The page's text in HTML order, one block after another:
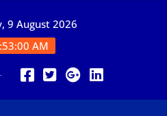
9 August 2026
AM